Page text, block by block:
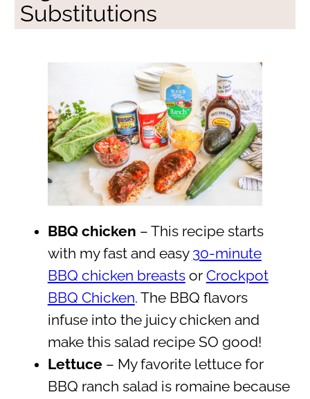
Substitutions
BBQ chicken – This recipe starts
with my fast and easy 30-minute
BBQ chicken breastsor Crockpot
BBQ Chicken. The BBQ flavors
infuse into the juicy chicken and
make this salad recipe SO good!
Lettuce– My favorite lettuce for
BBQ ranch salad is romaine because